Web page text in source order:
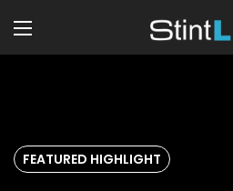
FEATURED HIGHLIGHT